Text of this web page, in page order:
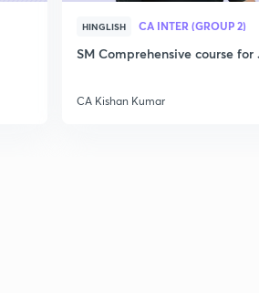
HINGLISH CA INTER (GROUP 2)
SM Comprehensive course for
CA Kishan Kumar